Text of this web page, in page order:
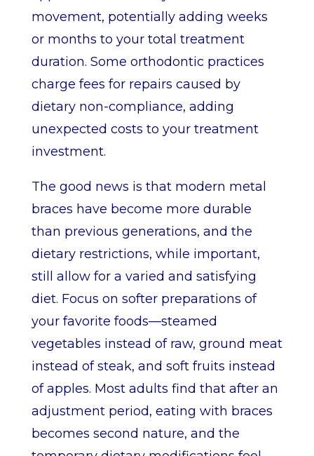
movement, potentially adding weeks
or months to your total treatment
duration. Some orthodontic practices
charge fees for repairs caused by
dietary non-compliance, adding
unexpected costs to your treatment
investment.
The good news is that modern metal
braces have become more durable
than previous generations, and the
dietary restrictions, while important,
still allow for a varied and satisfying
diet. Focus on softer preparations of
your favorite foods—steamed
vegetables instead of raw, ground meat
instead of steak, and soft fruits instead
of apples. Most adults find that after an
adjustment period, eating with braces
becomes second nature, and the